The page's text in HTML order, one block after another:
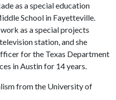
as a special education
School in Fayetteville.
as a special projects
station, and she
for the Texas Department
in Austin for 14 years.
from the University of